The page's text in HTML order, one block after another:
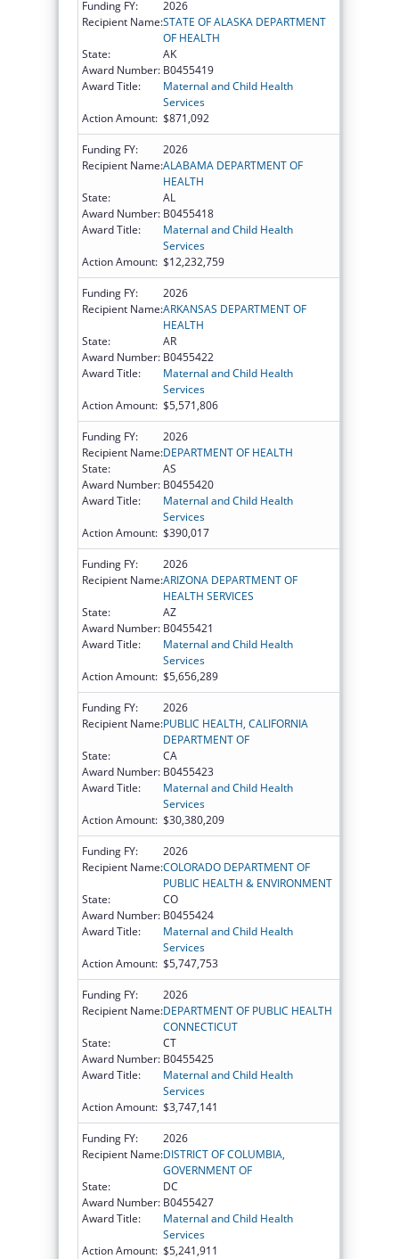
Funding FY:
2026
Recipient Name:STATE OF ALASKA DEPARTMENT
OF HEALTH
State:
AK
Award Number: B0455419
Award Title:
Maternal and Child Health
Services
Action Amount: $871,092
Funding FY:
2026
Recipient Name:ALABAMA DEPARTMENT OF
HEALTH
State:
AL
Award Number: B0455418
Award Title:
Maternal and Child Health
Services
Action Amount: $12,232,759
Funding FY:
2026
Recipient Name:ARKANSAS DEPARTMENT OF
HEALTH
State:
AR
Award Number: B0455422
Award Title:
Maternal and Child Health
Services
Action Amount: $5,571,806
Funding FY:
2026
Recipient Name:DEPARTMENT OF HEALTH
State:
AS
Award Number: B0455420
Award Title:
Maternal and Child Health
Services
Action Amount: $390,017
Funding FY:
2026
Recipient Name:ARIZONA DEPARTMENT OF
HEALTH SERVICES
State:
AZ
Award Number: B0455421
Award Title:
Maternal and Child Health
Services
Action Amount: $5,656,289
Funding FY:
2026
Recipient Name:PUBLIC HEALTH, CALIFORNIA
DEPARTMENT OF
State:
CA
Award Number: B0455423
Award Title:
Maternal and Child Health
Services
Action Amount: $30,380,209
Funding FY:
2026
Recipient Name:COLORADO DEPARTMENT OF
PUBLIC HEALTH & ENVIRONMENT
State:
CO
Award Number: B0455424
Award Title:
Maternal and Child Health
Services
Action Amount: $5,747,753
Funding FY:
2026
Recipient Name:DEPARTMENT OF PUBLIC HEALTH
CONNECTICUT
State:
CT
Award Number: B0455425
Award Title:
Maternal and Child Health
Services
Action Amount: $3,747,141
Funding FY:
2026
Recipient Name:DISTRICT OF COLUMBIA,
GOVERNMENT OF
State:
DC
Award Number: B0455427
Award Title:
Maternal and Child Health
Services
Action Amount: $5,241,911